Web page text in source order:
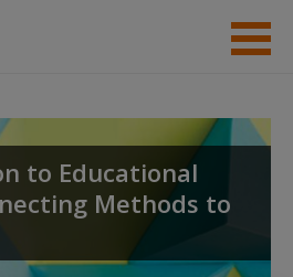
to Educational
Methods to